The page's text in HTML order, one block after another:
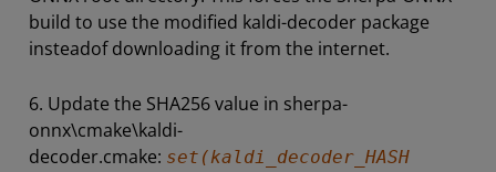
build to use the modified kaldi-decoder package
insteadof downloading it from the internet.
6. Update the SHA256 value in sherpa-
onnx\cmake\kaldi-
decoder.cmake: set(kaldi_decoder_HASH